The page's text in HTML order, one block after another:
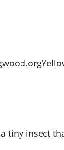
tiny insect